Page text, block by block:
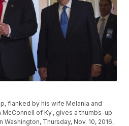
flanked by his wife Melania and
of Ky., gives a thumbs-up
Thursday, Nov. 10, 2016,